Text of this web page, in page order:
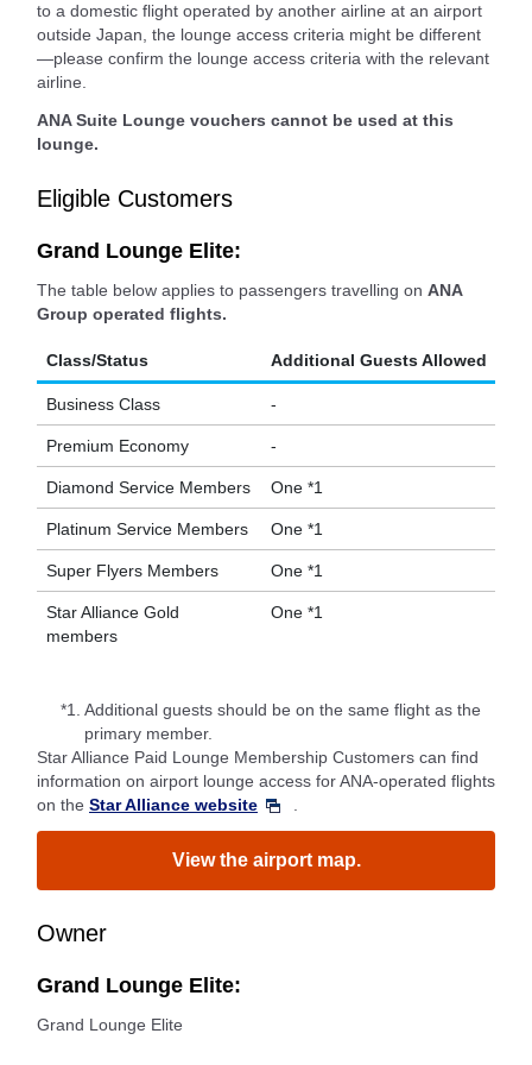
to a domestic flight operated by another airline at an airport
outside Japan, the lounge access criteria might be different
—please confirm the lounge access criteria with the relevant
airline.
ANA Suite Lounge vouchers cannot be used at this
lounge.
Eligible Customers
Grand Lounge Elite:
The table below applies to passengers travelling on ANA
Group operated flights.
Class/Status Additional Guests Allowed
Business Class -
Premium Economy -
Diamond Service Members One *1
Platinum Service Members One *1
Super Flyers Members One *1
Star Alliance Gold
members
One *1
*1.
Additional guests should be on the same flight as the
primary member.
Star Alliance Paid Lounge Membership Customers can find
information on airport lounge access for ANA-operated flights
on the Star Alliance website
View the airport map.
Owner
Grand Lounge Elite:
Grand Lounge Elite